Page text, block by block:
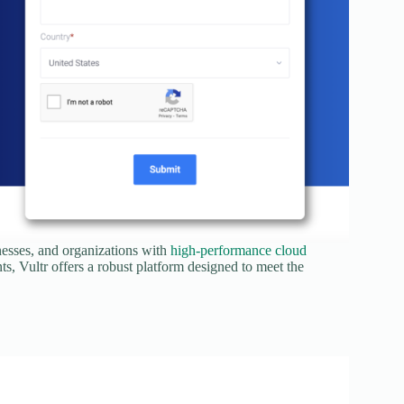
and organizations with high-performance cloud
Vultr offers a robust platform designed to meet the